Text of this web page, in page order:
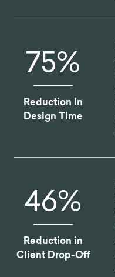
75%
Reduction In
Design Time
46%
Reduction in
Client Drop-Off